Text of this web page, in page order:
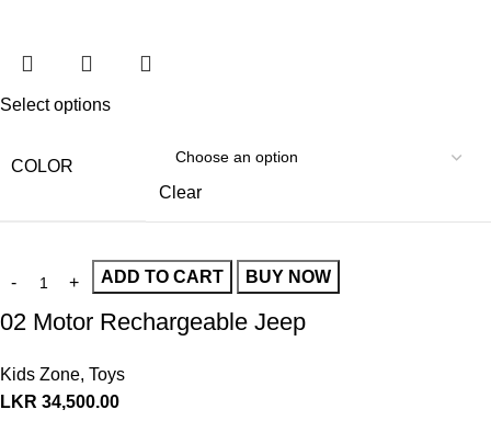
Select options
COLOR
Clear
ADD TO CART BUY NOW
02 Motor Rechargeable Jeep
Kids Zone, Toys
LKR 34,500.00